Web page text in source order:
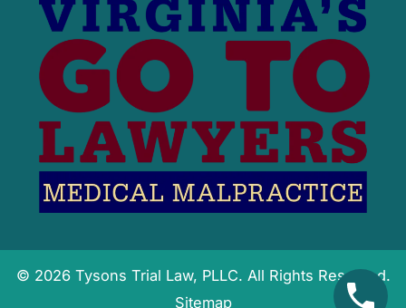
© 2026 Tysons Trial Law, PLLC. All Rights Reserved.
Sitemap